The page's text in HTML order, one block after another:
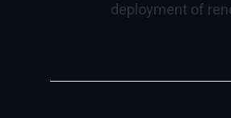
deployment of